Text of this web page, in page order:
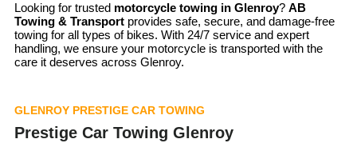
Looking for trusted motorcycle towing in Glenroy? AB
Towing & Transport provides safe, secure, and damage-free
towing for all types of bikes. With 24/7 service and expert
handling, we ensure your motorcycle is transported with the
care it deserves across Glenroy.
GLENROY PRESTIGE CAR TOWING
Prestige Car Towing Glenroy